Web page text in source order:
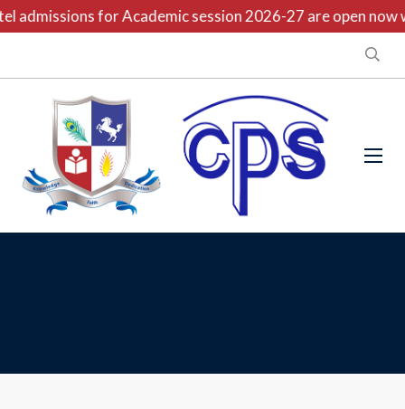
admissions for Academic session 2026-27 are open now